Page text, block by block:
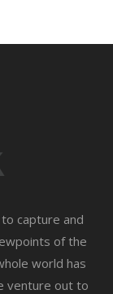
capture and
of the
world has
venture out to